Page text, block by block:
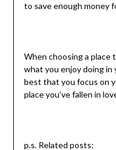
to save enough money
When choosing a place
what you enjoy doing
best that you focus on
place you’ve fallen in
p.s. Related posts: